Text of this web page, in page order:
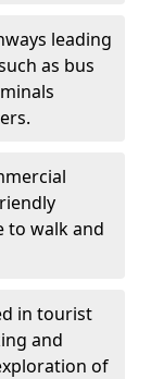
leading
as bus
to walk and
in tourist
and
of